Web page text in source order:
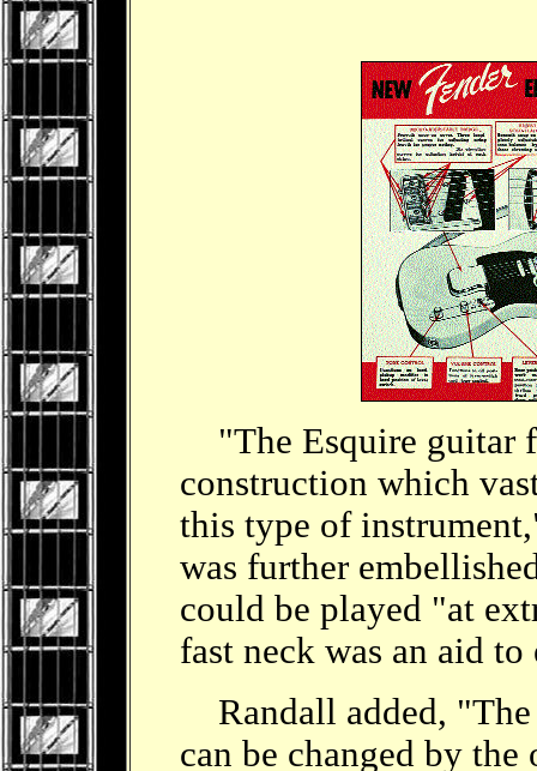
"The Esquire guitar
construction which
this type of
was further
could be played "at
fast neck was an aid
Randall added, "The
can be changed by